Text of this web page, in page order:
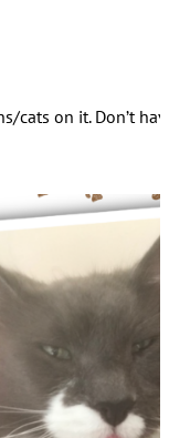
cats on it. Don’t